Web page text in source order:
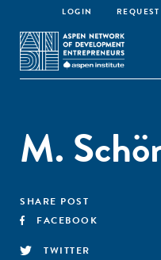
LOGIN
M.
SHARE POST
FACEBOOK
TWITTER